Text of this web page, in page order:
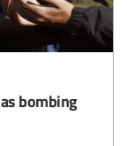
bombing